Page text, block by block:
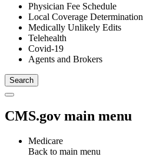
Physician Fee Schedule
Local Coverage Determination
Medically Unlikely Edits
Telehealth
Covid-19
Agents and Brokers
CMS.gov main menu
Medicare
Back to main menu